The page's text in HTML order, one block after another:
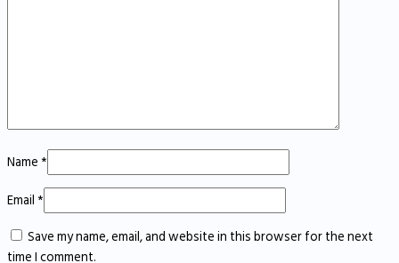
Name*
Email*
Save my name, email, and website in this browser for the next
time I comment.